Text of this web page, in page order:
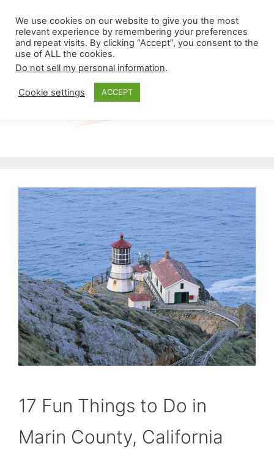
content
Menu
17 Fun Things to Do in
Marin County, California
We use cookies on our website to give you the most
relevant experience by remembering your preferences
and repeat visits. By clicking “Accept”, you consent to the
use of ALL the cookies.
Do not sell my personal information.
Cookie settings ACCEPT